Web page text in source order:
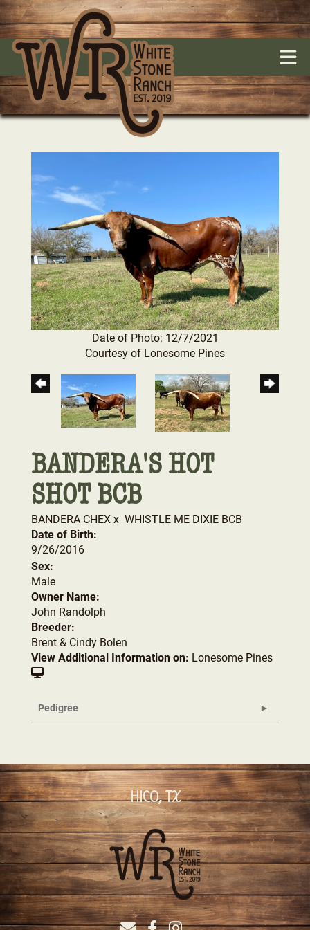
Date of Photo: 12/7/2021
Courtesy of Lonesome Pines
BANDERA'S HOT
SHOT BCB
BANDERA CHEXx WHISTLE ME DIXIE BCB
Date of Birth:
9/26/2016
Sex:
Male
Owner Name:
John Randolph
Breeder:
Brent & Cindy Bolen
View Additional Information on: Lonesome Pines
Pedigree
HICO, TX